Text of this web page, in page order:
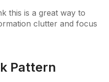
this is a great way to
clutter and focus
Pattern